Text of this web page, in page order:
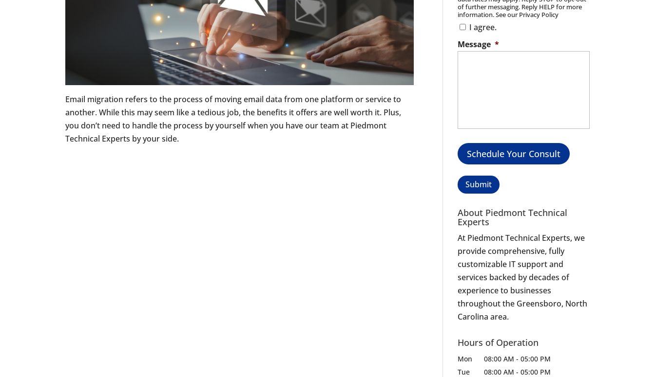
Email migration refers to the process of moving email data from one platform or service to
another. While this may seem like a tedious job, the benefits it offers are well worth it. Plus,
you don’t need to handle the process by yourself when you have our team at Piedmont
Technical Experts by your side.
of further messaging. Reply HELP for more
information. See our Privacy Policy
I agree.
Message *
Schedule Your Consult
About Piedmont Technical
Experts
At Piedmont Technical Experts, we
provide comprehensive, fully
customizable IT support and
services backed by decades of
experience to businesses
throughout the Greensboro, North
Carolina area.
Hours of Operation
Mon 08:00 AM - 05:00 PM
Tue
08:00 AM - 05:00 PM